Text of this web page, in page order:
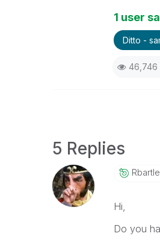
1 user
Ditto -
46,746
5 Replies
Hi,
Do you